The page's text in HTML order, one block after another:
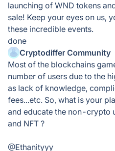
launching of WND tokens
sale! Keep your eyes on us,
these incredible events.
done
Cryptodiffer Community
Most of the blockchains
number of users due to the
as lack of knowledge,
fees...etc. So, what is your
and educate the non-crypto
and NFT ?
@Ethanityyy